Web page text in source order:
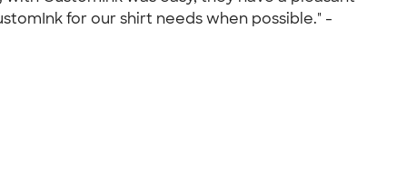
for our shirt needs when possible." -